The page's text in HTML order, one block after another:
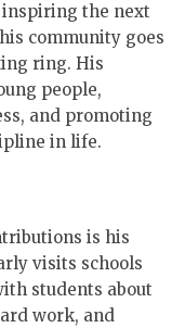
the next
community goes
ring. His
people,
and promoting
in life.
is his
visits schools
students about
work, and